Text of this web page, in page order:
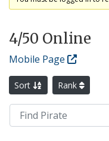
4/50 Online
Mobile Page
Sort Rank